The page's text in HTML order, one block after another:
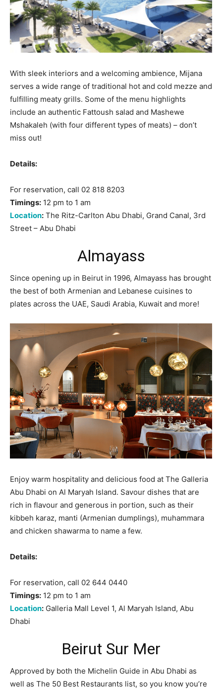
With sleek interiors and a welcoming ambience, Mijana
serves a wide range of traditional hot and cold mezze and
fulfilling meaty grills. Some of the menu highlights
include an authentic Fattoush salad and Mashewe
Mshakaleh (with four different types of meats) – don’t
miss out!
Details:
For reservation, call 02 818 8203
Timings: 12 pm to 1 am
Location: The Ritz-Carlton Abu Dhabi, Grand Canal, 3rd
Street – Abu Dhabi
Almayass
Since opening up in Beirut in 1996, Almayass has brought
the best of both Armenian and Lebanese cuisines to
plates across the UAE, Saudi Arabia, Kuwait and more!
Enjoy warm hospitality and delicious food at The Galleria
Abu Dhabi on Al Maryah Island. Savour dishes that are
rich in flavour and generous in portion, such as their
kibbeh karaz, manti (Armenian dumplings), muhammara
and chicken shawarma to name a few.
Details:
For reservation, call 02 644 0440
Timings: 12 pm to 1 am
Location: Galleria Mall Level 1, Al Maryah Island, Abu
Dhabi
Beirut Sur Mer
Approved by both the Michelin Guide in Abu Dhabi as
well as The 50 Best Restaurants list, so you know you’re